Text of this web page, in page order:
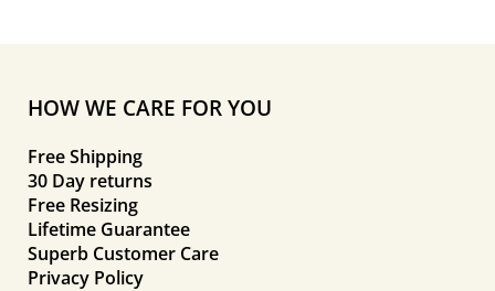
HOW WE CARE FOR YOU
Free Shipping
30 Day returns
Free Resizing
Lifetime Guarantee
Superb Customer Care
Privacy Policy